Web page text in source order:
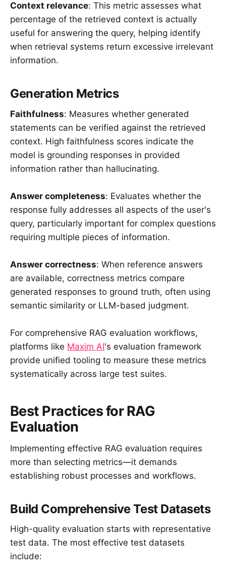
Context relevance: This metric assesses what
percentage of the retrieved context is actually
useful for answering the query, helping identify
when retrieval systems return excessive irrelevant
information.
Generation Metrics
Faithfulness: Measures whether generated
statements can be verified against the retrieved
context. High faithfulness scores indicate the
model is grounding responses in provided
information rather than hallucinating.
Answer completeness: Evaluates whether the
response fully addresses all aspects of the user's
query, particularly important for complex questions
requiring multiple pieces of information.
Answer correctness: When reference answers
are available, correctness metrics compare
generated responses to ground truth, often using
semantic similarity or LLM-based judgment.
For comprehensive RAG evaluation workflows,
platforms like Maxim AI's evaluation framework
provide unified tooling to measure these metrics
systematically across large test suites.
Best Practices for RAG
Evaluation
Implementing effective RAG evaluation requires
more than selecting metrics—it demands
establishing robust processes and workflows.
Build Comprehensive Test Datasets
High-quality evaluation starts with representative
test data. The most effective test datasets
include: